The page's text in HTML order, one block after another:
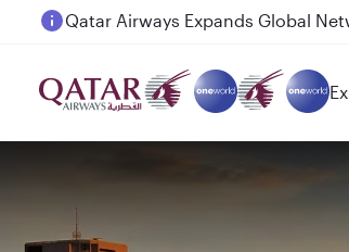
Passengers flying between Doha